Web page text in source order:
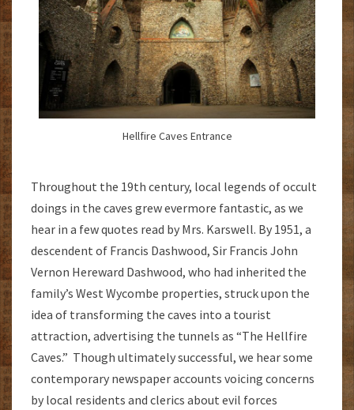
Hellfire Caves Entrance
Throughout the 19th century, local legends of occult
doings in the caves grew evermore fantastic, as we
hear in a few quotes read by Mrs. Karswell. By 1951, a
descendent of Francis Dashwood, Sir Francis John
Vernon Hereward Dashwood, who had inherited the
family’s West Wycombe properties, struck upon the
idea of transforming the caves into a tourist
attraction, advertising the tunnels as “The Hellfire
Caves.” Though ultimately successful, we hear some
contemporary newspaper accounts voicing concerns
by local residents and clerics about evil forces